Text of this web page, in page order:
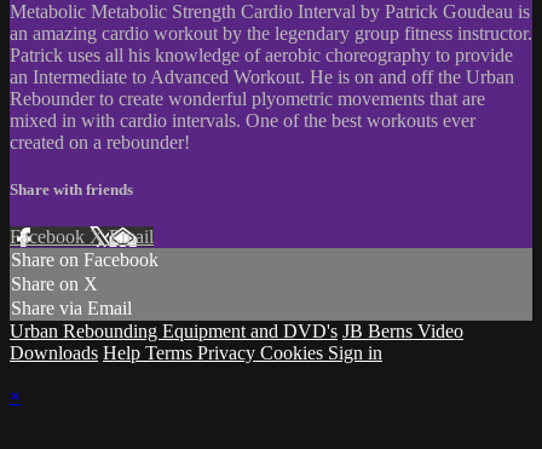
Metabolic Metabolic Strength Cardio Interval by Patrick Goudeau is
an amazing cardio workout by the legendary group fitness instructor.
Patrick uses all his knowledge of aerobic choreography to provide
an Intermediate to Advanced Workout. He is on and off the Urban
Rebounder to create wonderful plyometric movements that are
mixed in with cardio intervals. One of the best workouts ever
created on a rebounder!
Share with friends
Facebook XEmail
Share on Facebook
Share on X
Share via Email
Urban Rebounding Equipment and DVD's JB Berns Video
Downloads Help Terms Privacy Cookies Sign in
×